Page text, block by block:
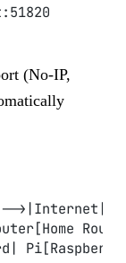
(No-IP,
>|Internet|